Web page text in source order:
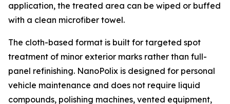
application, the treated area can be wiped or buffed
with a clean microfiber towel.
The cloth-based format is built for targeted spot
treatment of minor exterior marks rather than full-
panel refinishing. NanoPolix is designed for personal
vehicle maintenance and does not require liquid
compounds, polishing machines, vented equipment,